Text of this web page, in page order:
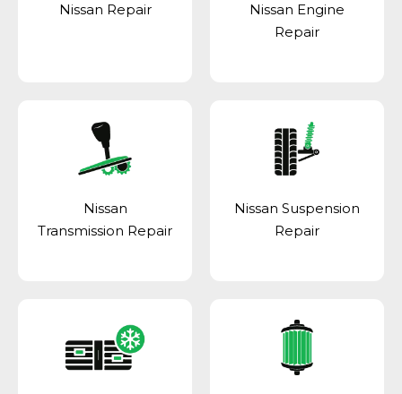
Nissan Repair
Nissan Engine
Repair
Nissan
Transmission Repair
Nissan Suspension
Repair